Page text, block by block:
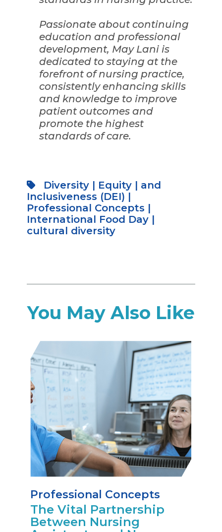
Passionate about continuing
education and professional
development, May Lani is
dedicated to staying at the
forefront of nursing practice,
consistently enhancing skills
and knowledge to improve
patient outcomes and
promote the highest
standards of care.
Diversity| Equity| and
Inclusiveness (DEI) |
Professional Concepts |
International Food Day|
cultural diversity
You May Also Like
Professional Concepts
The Vital Partnership
Between Nursing